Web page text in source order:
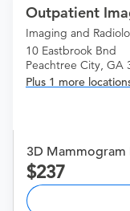
Outpatient
Imaging and
10 Eastbrook Bnd
Peachtree City, GA
Plus 1 more
3D
237